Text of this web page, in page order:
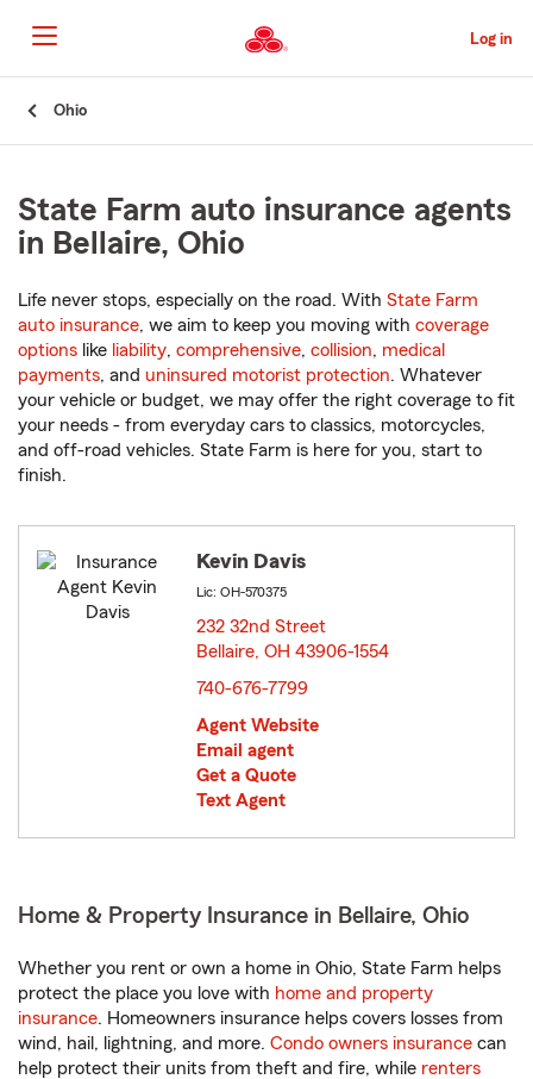
to
Main
Content
Log in
Ohio
State Farm auto insurance agents
in Bellaire, Ohio
Life never stops, especially on the road. With State Farm
auto insurance, we aim to keep you moving with coverage
options like liability, comprehensive, collision, medical
payments, and uninsured motorist protection. Whatever
your vehicle or budget, we may offer the right coverage to fit
your needs - from everyday cars to classics, motorcycles,
and off-road vehicles. State Farm is here for you, start to
finish.
Kevin Davis
Lic: OH-570375
232 32nd Street
Bellaire, OH 43906-1554
740-676-7799
Agent Website
Email agent
Get a Quote
Text Agent
Home & Property Insurance in Bellaire, Ohio
Whether you rent or own a home in Ohio, State Farm helps
protect the place you love with home and property
insurance. Homeowners insurance helps covers losses from
wind, hail, lightning, and more. Condo owners insurance can
help protect their units from theft and fire, while renters